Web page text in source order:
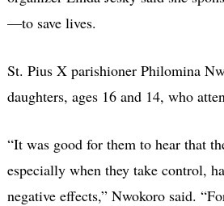
—to save lives.
St. Pius X parishioner Philomina
daughters, ages 16 and 14, who
“It was good for them to hear that
especially when they take control,
negative effects,” Nwokoro said.